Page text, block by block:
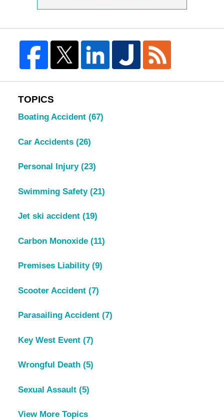
TOPICS
Boating Accident (67)
Car Accidents (26)
Personal Injury (23)
Swimming Safety (21)
Jet ski accident (19)
Carbon Monoxide (11)
Premises Liability (9)
Scooter Accident (7)
Parasailing Accident (7)
Key West Event (7)
Wrongful Death (5)
Sexual Assault (5)
View More Topics